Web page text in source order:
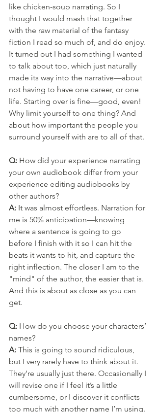
like chicken-soup narrating. So I
thought I would mash that together
with the raw material of the fantasy
fiction I read so much of, and do enjoy.
It turned out I had something I wanted
to talk about too, which just naturally
made its way into the narrative—about
not having to have one career, or one
life. Starting over is fine—good, even!
Why limit yourself to one thing? And
about how important the people you
surround yourself with are to all of that.
Q: How did your experience narrating
your own audiobook differ from your
experience editing audiobooks by
other authors?
A: It was almost effortless. Narration for
me is 50% anticipation—knowing
where a sentence is going to go
before I finish with it so I can hit the
beats it wants to hit, and capture the
right inflection. The closer I am to the
"mind" of the author, the easier that is.
And this is about as close as you can
get.
Q: How do you choose your characters’
names?
A: This is going to sound ridiculous,
but I very rarely have to think about it.
They’re usually just there. Occasionally I
will revise one if I feel it’s a little
cumbersome, or I discover it conflicts
too much with another name I’m using.